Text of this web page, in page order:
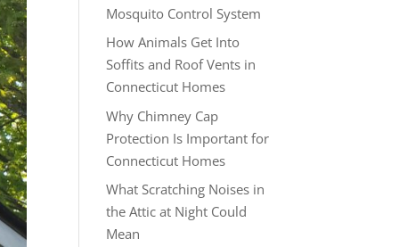
Mosquito Control System
How Animals Get Into
Soffits and Roof Vents in
Connecticut Homes
Why Chimney Cap
Protection Is Important for
Connecticut Homes
What Scratching Noises in
the Attic at Night Could
Mean